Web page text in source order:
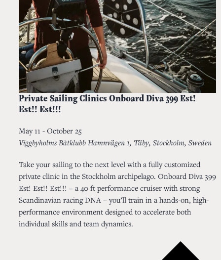
Private Sailing Clinics Onboard Diva 399 Est!
Est!! Est!!!
May 11 - October 25
Viggbyholms Båtklubb Hamnvägen 1, Täby, Stockholm, Sweden
Take your sailing to the next level with a fully customized
private clinic in the Stockholm archipelago. Onboard Diva 399
Est! Est!! Est!!! – a 40 ft performance cruiser with strong
Scandinavian racing DNA – you’ll train in a hands-on, high-
performance environment designed to accelerate both
individual skills and team dynamics.